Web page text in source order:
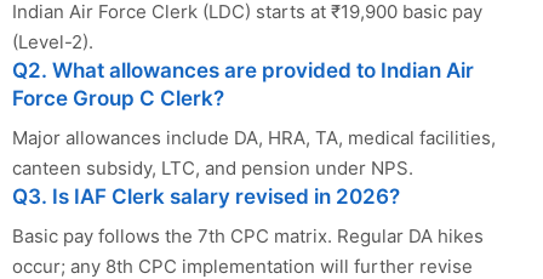
Indian Air Force Clerk (LDC) starts at ₹19,900 basic pay
(Level-2).
Q2. What allowances are provided to Indian Air
Force Group C Clerk?
Major allowances include DA, HRA, TA, medical facilities,
canteen subsidy, LTC, and pension under NPS.
Q3. Is IAF Clerk salary revised in 2026?
Basic pay follows the 7th CPC matrix. Regular DA hikes
occur; any 8th CPC implementation will further revise